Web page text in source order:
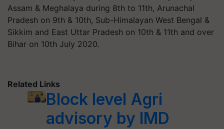
Assam & Meghalaya during 8th to 11th, Arunachal
Pradesh on 9th & 10th, Sub-Himalayan West Bengal &
Sikkim and East Uttar Pradesh on 10th & 11th and over
Bihar on 10th July 2020.
Related Links
Block level Agri
advisory by IMD